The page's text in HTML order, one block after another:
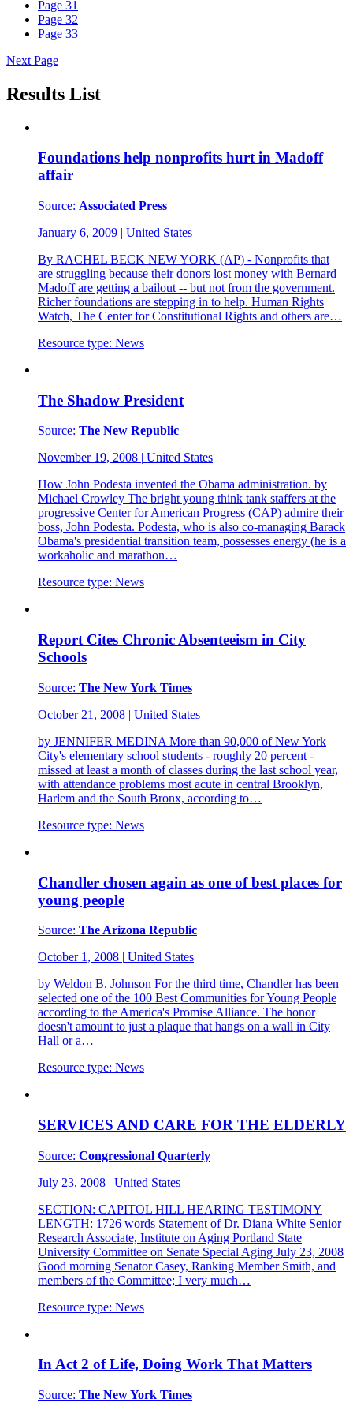
Page 31
Page 32
Page 33
Next Page
Results List
Foundations help nonprofits hurt in Madoff
affair
Source: Associated Press
January 6, 2009 | United States
By RACHEL BECK NEW YORK (AP) - Nonprofits that
are struggling because their donors lost money with Bernard
Madoff are getting a bailout -- but not from the government.
Richer foundations are stepping in to help. Human Rights
Watch, The Center for Constitutional Rights and others are…
Resource type: News
The Shadow President
Source: The New Republic
November 19, 2008 | United States
How John Podesta invented the Obama administration. by
Michael Crowley The bright young think tank staffers at the
progressive Center for American Progress (CAP) admire their
boss, John Podesta. Podesta, who is also co-managing Barack
Obama's presidential transition team, possesses energy (he is a
workaholic and marathon…
Resource type: News
Report Cites Chronic Absenteeism in City
Schools
Source: The New York Times
October 21, 2008 | United States
by JENNIFER MEDINA More than 90,000 of New York
City's elementary school students - roughly 20 percent -
missed at least a month of classes during the last school year,
with attendance problems most acute in central Brooklyn,
Harlem and the South Bronx, according to…
Resource type: News
Chandler chosen again as one of best places for
young people
Source: The Arizona Republic
October 1, 2008 | United States
by Weldon B. Johnson For the third time, Chandler has been
selected one of the 100 Best Communities for Young People
according to the America's Promise Alliance. The honor
doesn't amount to just a plaque that hangs on a wall in City
Hall or a…
Resource type: News
SERVICES AND CARE FOR THE ELDERLY
Source: Congressional Quarterly
July 23, 2008 | United States
SECTION: CAPITOL HILL HEARING TESTIMONY
LENGTH: 1726 words Statement of Dr. Diana White Senior
Research Associate, Institute on Aging Portland State
University Committee on Senate Special Aging July 23, 2008
Good morning Senator Casey, Ranking Member Smith, and
members of the Committee; I very much…
Resource type: News
In Act 2 of Life, Doing Work That Matters
Source: The New York Times